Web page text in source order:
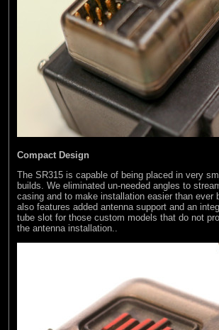
Compact Design
The SR315 is capable of being placed in very
builds. We eliminated un-needed angles to
casing and to make installation easier than ever
also features added antenna support and an
tube slot for those custom models that do not
the antenna installation..